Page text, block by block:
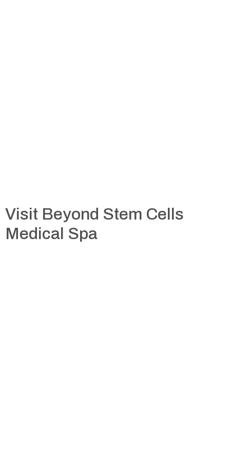
Visit Beyond Stem Cells
Medical Spa